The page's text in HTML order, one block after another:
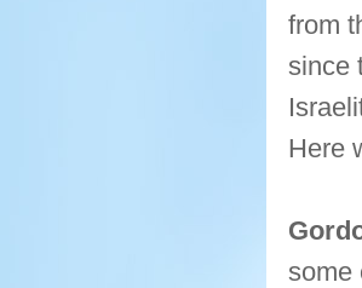
from
since
Here
some